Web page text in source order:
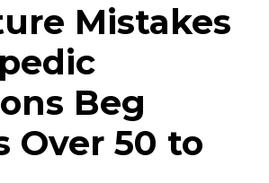
Mistakes
Beg
Over 50 to